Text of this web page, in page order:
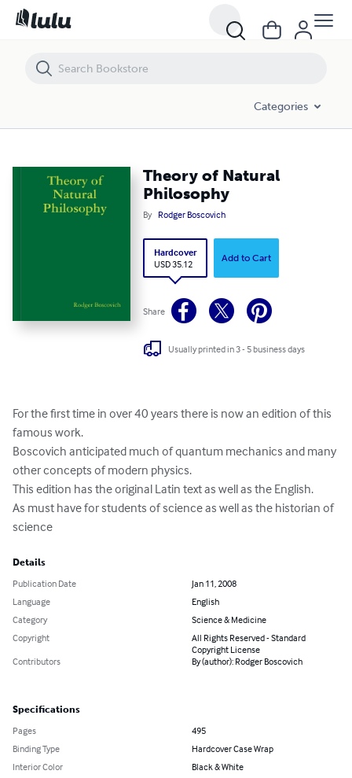
Categories
Theory of Natural
Philosophy
By Rodger Boscovich
Hardcover
USD 35.12
Add to Cart
Share
Usually printed in 3 - 5 business days
For the first time in over 40 years there is now an edition of this
famous work.
Boscovich anticipated much of quantum mechanics and many
other concepts of modern physics.
This edition has the original Latin text as well as the English.
As must have for students of science as well as the historian of
science
Details
Publication Date
Jan 11, 2008
Language
English
Category
Science & Medicine
Copyright
All Rights Reserved - Standard
Copyright License
Contributors
By (author): Rodger Boscovich
Specifications
Pages
495
Binding Type
Hardcover Case Wrap
Interior Color
Black & White
Theory of Natural Philosophy